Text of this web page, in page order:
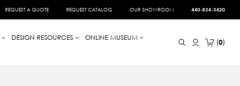
REQUEST A QUOTE REQUEST CATALOG OUR SHOWROOM 440-834-3420
DESIGN RESOURCES
ONLINE MUSEUM
0